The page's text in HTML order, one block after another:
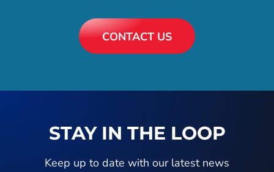
CONTACT US
STAY IN THE LOOP
Keep up to date with our latest news